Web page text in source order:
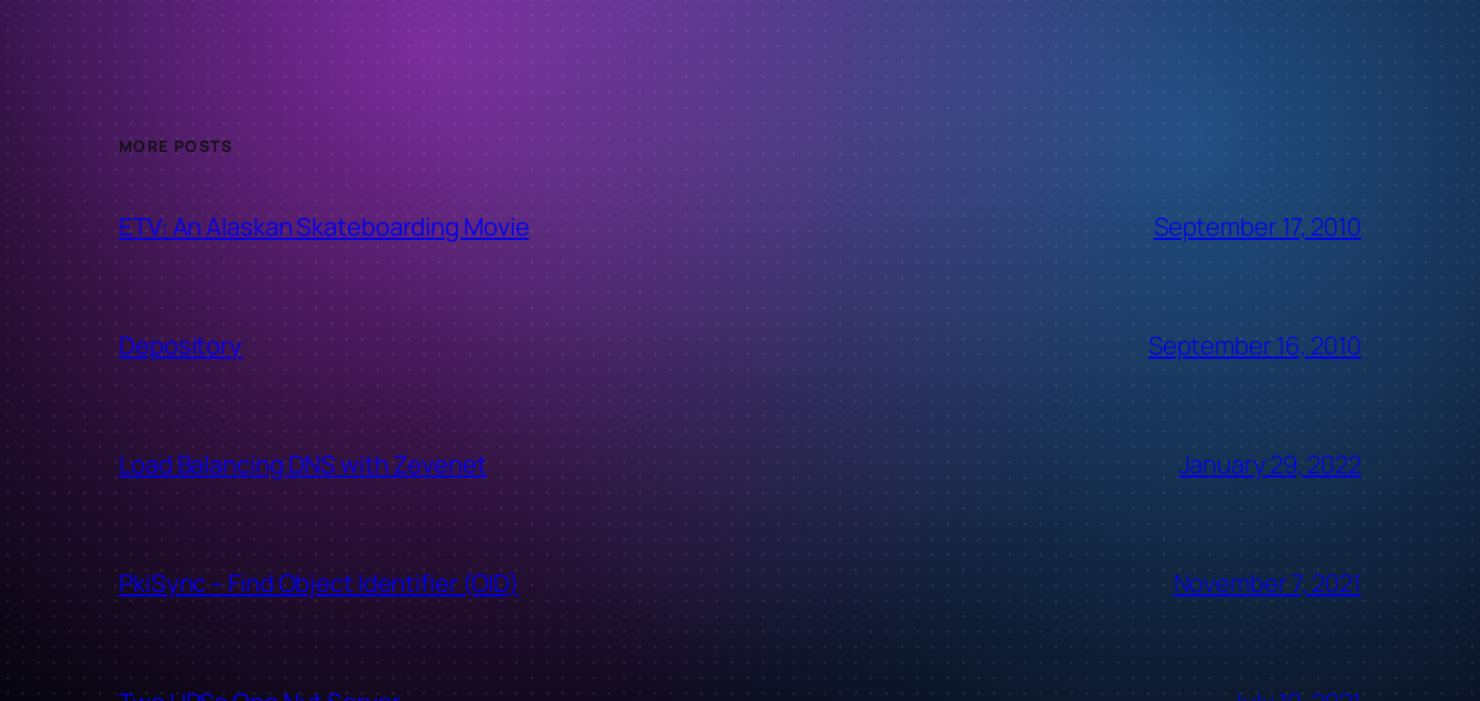
MORE POSTS
ETV: An Alaskan Skateboarding Movie September 17, 2010
Depository September 16, 2010
Load Balancing DNS with Zevenet January 29, 2022
PkiSync – Find Object Identifier (OID) November 7, 2021